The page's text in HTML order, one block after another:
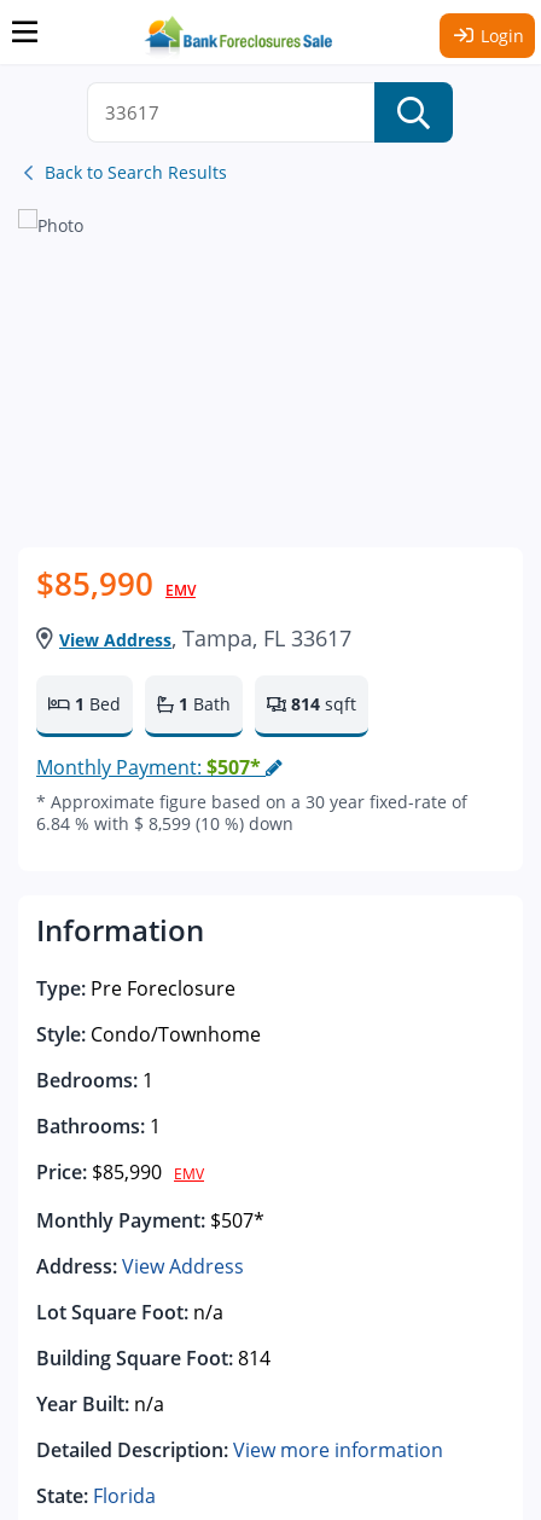
Login
Back to Search Results
$85,990 EMV
View Address, Tampa, FL 33617
1 Bed 1 Bath 814 sqft
Monthly Payment: $507*
* Approximate figure based on a 30 year fixed-rate of
6.84 % with $ 8,599 (10 %) down
Information
Type: Pre Foreclosure
Style: Condo/Townhome
Bedrooms: 1
Bathrooms: 1
Price: $85,990 EMV
Monthly Payment: $507*
Address:View Address
Lot Square Foot: n/a
Building Square Foot:814
Year Built: n/a
Detailed Description:View more information
State: Florida